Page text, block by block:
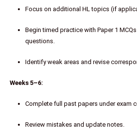
Focus on additional HL topics (if
Begin timed practice with Paper 1
questions.
Identify weak areas and revise
Weeks 5–6:
Complete full past papers under exam
Review mistakes and update notes.